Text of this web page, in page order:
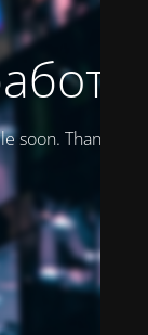
Thank you